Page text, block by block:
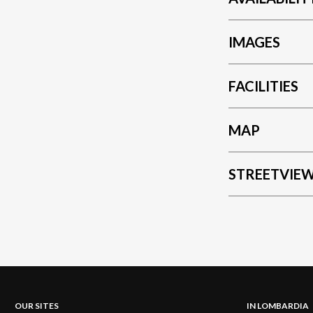
IMAGES
FACILITIES
MAP
OUR SITES IN LOMBARDIA